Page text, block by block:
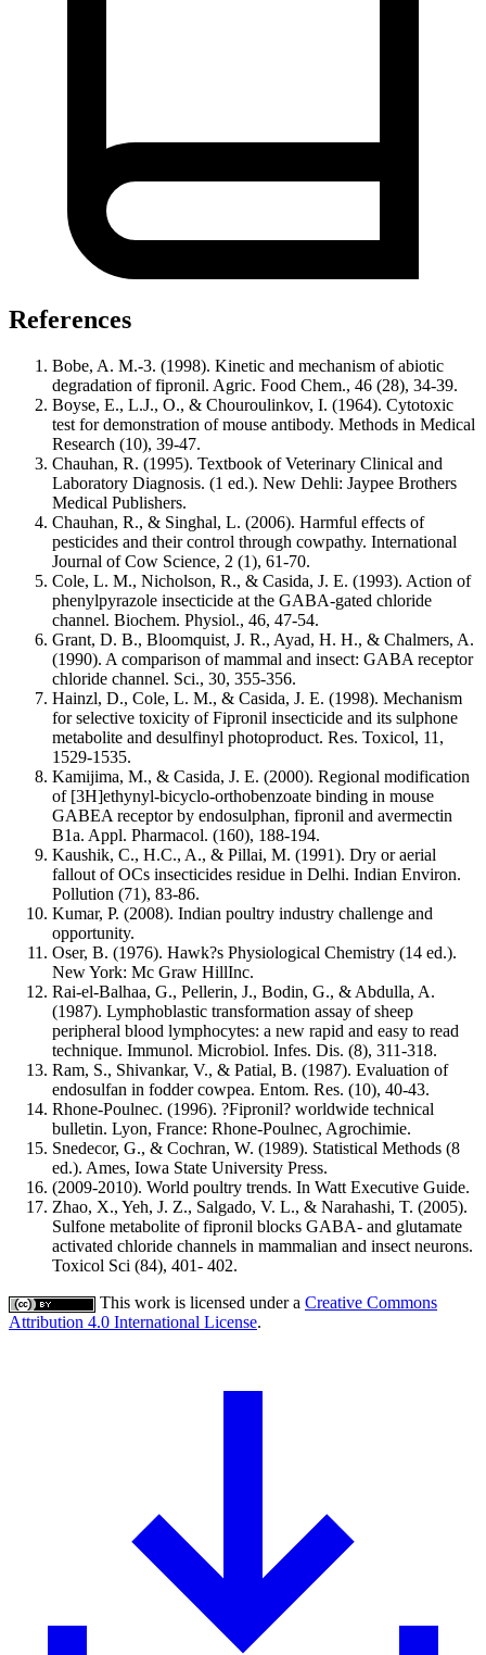
References
Bobe, A. M.-3. (1998). Kinetic and mechanism of abiotic
degradation of fipronil. Agric. Food Chem., 46 (28), 34-39.
Boyse, E., L.J., O., & Chouroulinkov, I. (1964). Cytotoxic
test for demonstration of mouse antibody. Methods in Medical
Research (10), 39-47.
Chauhan, R. (1995). Textbook of Veterinary Clinical and
Laboratory Diagnosis. (1 ed.). New Dehli: Jaypee Brothers
Medical Publishers.
Chauhan, R., & Singhal, L. (2006). Harmful effects of
pesticides and their control through cowpathy. International
Journal of Cow Science, 2 (1), 61-70.
Cole, L. M., Nicholson, R., & Casida, J. E. (1993). Action of
phenylpyrazole insecticide at the GABA-gated chloride
channel. Biochem. Physiol., 46, 47-54.
Grant, D. B., Bloomquist, J. R., Ayad, H. H., & Chalmers, A.
(1990). A comparison of mammal and insect: GABA receptor
chloride channel. Sci., 30, 355-356.
Hainzl, D., Cole, L. M., & Casida, J. E. (1998). Mechanism
for selective toxicity of Fipronil insecticide and its sulphone
metabolite and desulfinyl photoproduct. Res. Toxicol, 11,
1529-1535.
Kamijima, M., & Casida, J. E. (2000). Regional modification
of [3H]ethynyl-bicyclo-orthobenzoate binding in mouse
GABEA receptor by endosulphan, fipronil and avermectin
B1a. Appl. Pharmacol. (160), 188-194.
Kaushik, C., H.C., A., & Pillai, M. (1991). Dry or aerial
fallout of OCs insecticides residue in Delhi. Indian Environ.
Pollution (71), 83-86.
Kumar, P. (2008). Indian poultry industry challenge and
opportunity.
Oser, B. (1976). Hawk?s Physiological Chemistry (14 ed.).
New York: Mc Graw HillInc.
Rai-el-Balhaa, G., Pellerin, J., Bodin, G., & Abdulla, A.
(1987). Lymphoblastic transformation assay of sheep
peripheral blood lymphocytes: a new rapid and easy to read
technique. Immunol. Microbiol. Infes. Dis. (8), 311-318.
Ram, S., Shivankar, V., & Patial, B. (1987). Evaluation of
endosulfan in fodder cowpea. Entom. Res. (10), 40-43.
Rhone-Poulnec. (1996). ?Fipronil? worldwide technical
bulletin. Lyon, France: Rhone-Poulnec, Agrochimie.
Snedecor, G., & Cochran, W. (1989). Statistical Methods (8
ed.). Ames, Iowa State University Press.
(2009-2010). World poultry trends. In Watt Executive Guide.
Zhao, X., Yeh, J. Z., Salgado, V. L., & Narahashi, T. (2005).
Sulfone metabolite of fipronil blocks GABA- and glutamate
activated chloride channels in mammalian and insect neurons.
Toxicol Sci (84), 401- 402.
This work is licensed under a Creative Commons
Attribution 4.0 International License.